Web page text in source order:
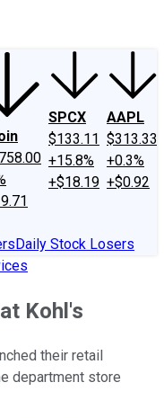
SPCX
$133.11
+15.8%
+$18.19
AAPL
$313.33
+0.3%
+$0.92
Daily Stock Losers
Kohl's
their retail
department store